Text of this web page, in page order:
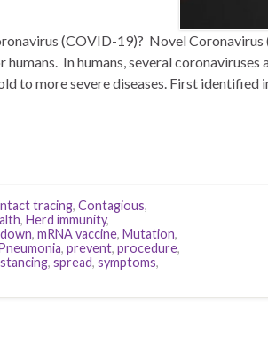
(COVID-19)? Novel Coronavirus
In humans, several coronaviruses
to more severe diseases. First identified
tracing, Contagious,
, Herd immunity,
, mRNA vaccine, Mutation,
, prevent, procedure,
, spread, symptoms,